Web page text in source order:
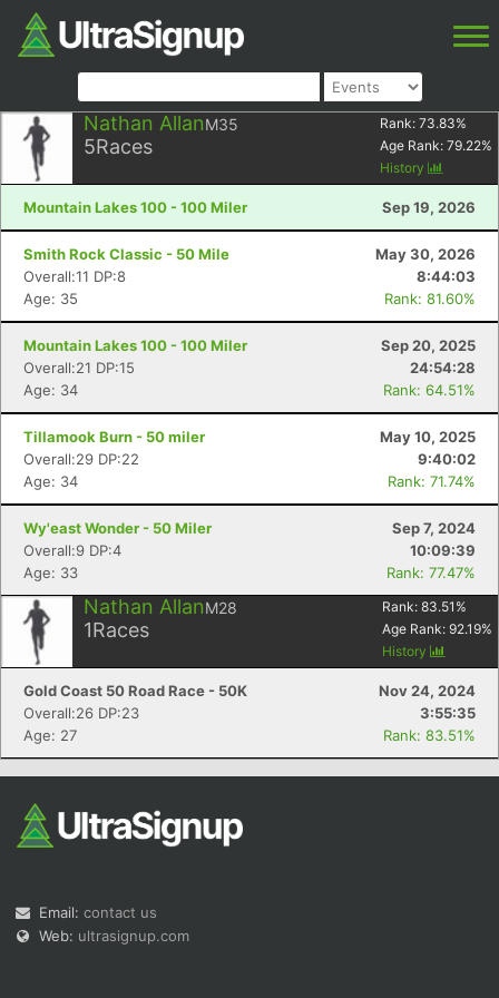
Nathan AllanM35
5Races
Rank: 73.83%
Age Rank: 79.22%
History
Mountain Lakes 100 - 100 Miler Sep 19, 2026
Smith Rock Classic - 50 Mile
May 30, 2026
Overall:11 DP:8
8:44:03
Age: 35
Rank: 81.60%
Mountain Lakes 100 - 100 Miler
Sep 20, 2025
Overall:21 DP:15
24:54:28
Age: 34
Rank: 64.51%
Tillamook Burn - 50 miler
May 10, 2025
Overall:29 DP:22
9:40:02
Age: 34
Rank: 71.74%
Wy'east Wonder - 50 Miler
Sep 7, 2024
Overall:9 DP:4
10:09:39
Age: 33
Rank: 77.47%
Nathan AllanM28
1Races
Rank: 83.51 %
Age Rank: 92.19%
History
Gold Coast 50 Road Race - 50K
Nov 24, 2024
Overall:26 DP:23
3:55:35
Age: 27
Rank: 83.51%
Email: contact us
Web: ultrasignup.com